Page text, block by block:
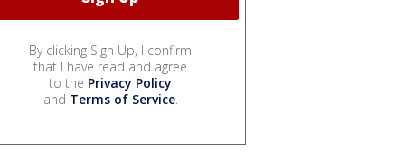
By clicking Sign Up, I confirm
that I have read and agree
to the Privacy Policy
and Terms of Service.